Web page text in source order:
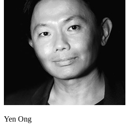
Yen Ong